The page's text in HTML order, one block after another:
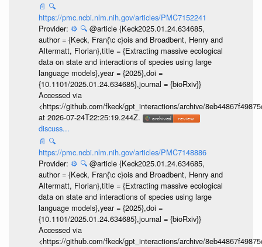
📄 🔍
https://pmc.ncbi.nlm.nih.gov/articles/PMC7152241
Provider: ⚙️ 🔍 @article {Keck2025.01.24.634685,
author = {Keck, Fran{\c c}ois and Broadbent, Henry and
Altermatt, Florian},title = {Extracting massive ecological
data on state and interactions of species using large
language models},year = {2025},doi =
{10.1101/2025.01.24.634685},journal = {bioRxiv}}
Accessed via
<https://github.com/fkeck/gpt_interactions/archive/
at 2026-07-24T22:25:19.244Z.
discuss...
📄 🔍
https://pmc.ncbi.nlm.nih.gov/articles/PMC7148886
Provider: ⚙️ 🔍 @article {Keck2025.01.24.634685,
author = {Keck, Fran{\c c}ois and Broadbent, Henry and
Altermatt, Florian},title = {Extracting massive ecological
data on state and interactions of species using large
language models},year = {2025},doi =
{10.1101/2025.01.24.634685},journal = {bioRxiv}}
Accessed via
<https://github.com/fkeck/gpt_interactions/archive/